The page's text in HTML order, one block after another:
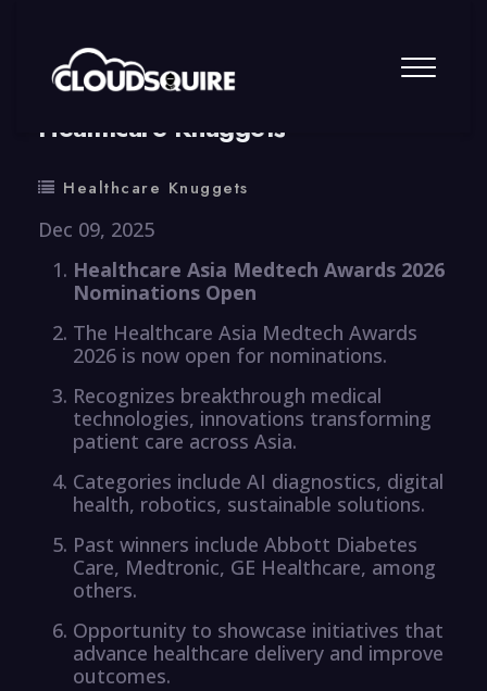
By summy 0 Comment
Healthcare Knuggets
Healthcare Knuggets
Dec 09, 2025
Healthcare Asia Medtech Awards 2026
Nominations Open
The Healthcare Asia Medtech Awards
2026 is now open for nominations.
Recognizes breakthrough medical
technologies, innovations transforming
patient care across Asia.
Categories include AI diagnostics, digital
health, robotics, sustainable solutions.
Past winners include Abbott Diabetes
Care, Medtronic, GE Healthcare, among
others.
Opportunity to showcase initiatives that
advance healthcare delivery and improve
outcomes.